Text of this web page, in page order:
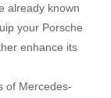
already known
your Porsche
enhance its
of Mercedes-